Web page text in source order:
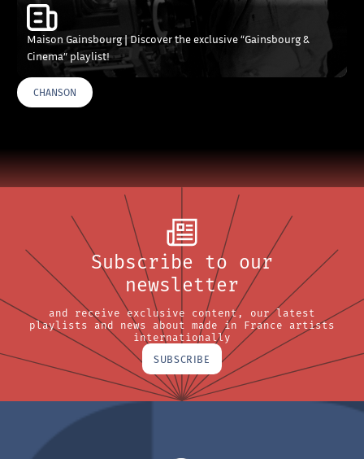
Maison Gainsbourg | Discover the exclusive “Gainsbourg &
Cinema” playlist!
CHANSON
Subscribe to our
newsletter
and receive exclusive content, our latest
playlists and news about made in France artists
internationally
SUBSCRIBE